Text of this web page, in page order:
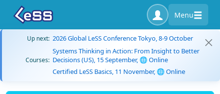
Menu
Up next: 2026 Global LeSS Conference Tokyo, 8-9 October
Courses:
Systems Thinking in Action: From Insight to Better
Decisions (US), 15 September, 🌐 Online
Certified LeSS Basics, 11 November, 🌐 Online